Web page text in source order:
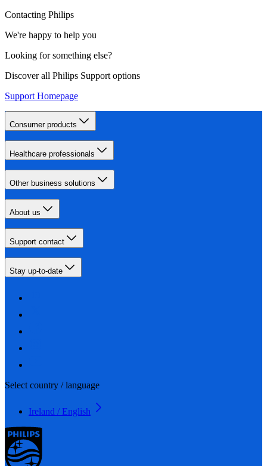
Contacting Philips
We're happy to help you
Looking for something else?
Discover all Philips Support options
Support Homepage
Consumer products
Healthcare professionals
Other business solutions
About us
Support contact
Stay up-to-date
Select country / language
Ireland / English